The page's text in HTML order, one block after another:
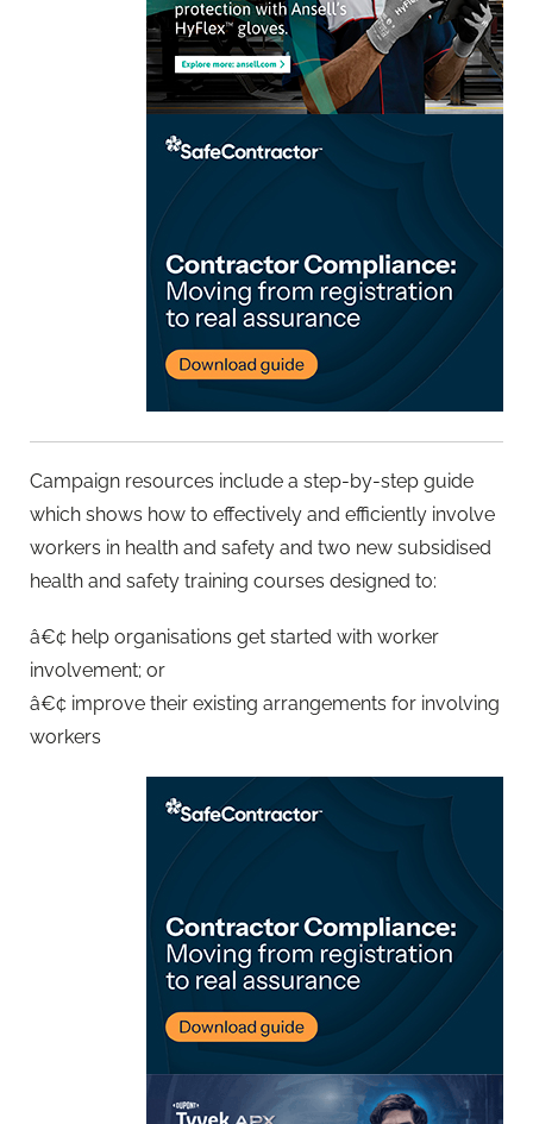
Campaign resources include a step-by-step guide
which shows how to effectively and efficiently involve
workers in health and safety and two new subsidised
health and safety training courses designed to:
â€¢ help organisations get started with worker
involvement; or
â€¢ improve their existing arrangements for involving
workers